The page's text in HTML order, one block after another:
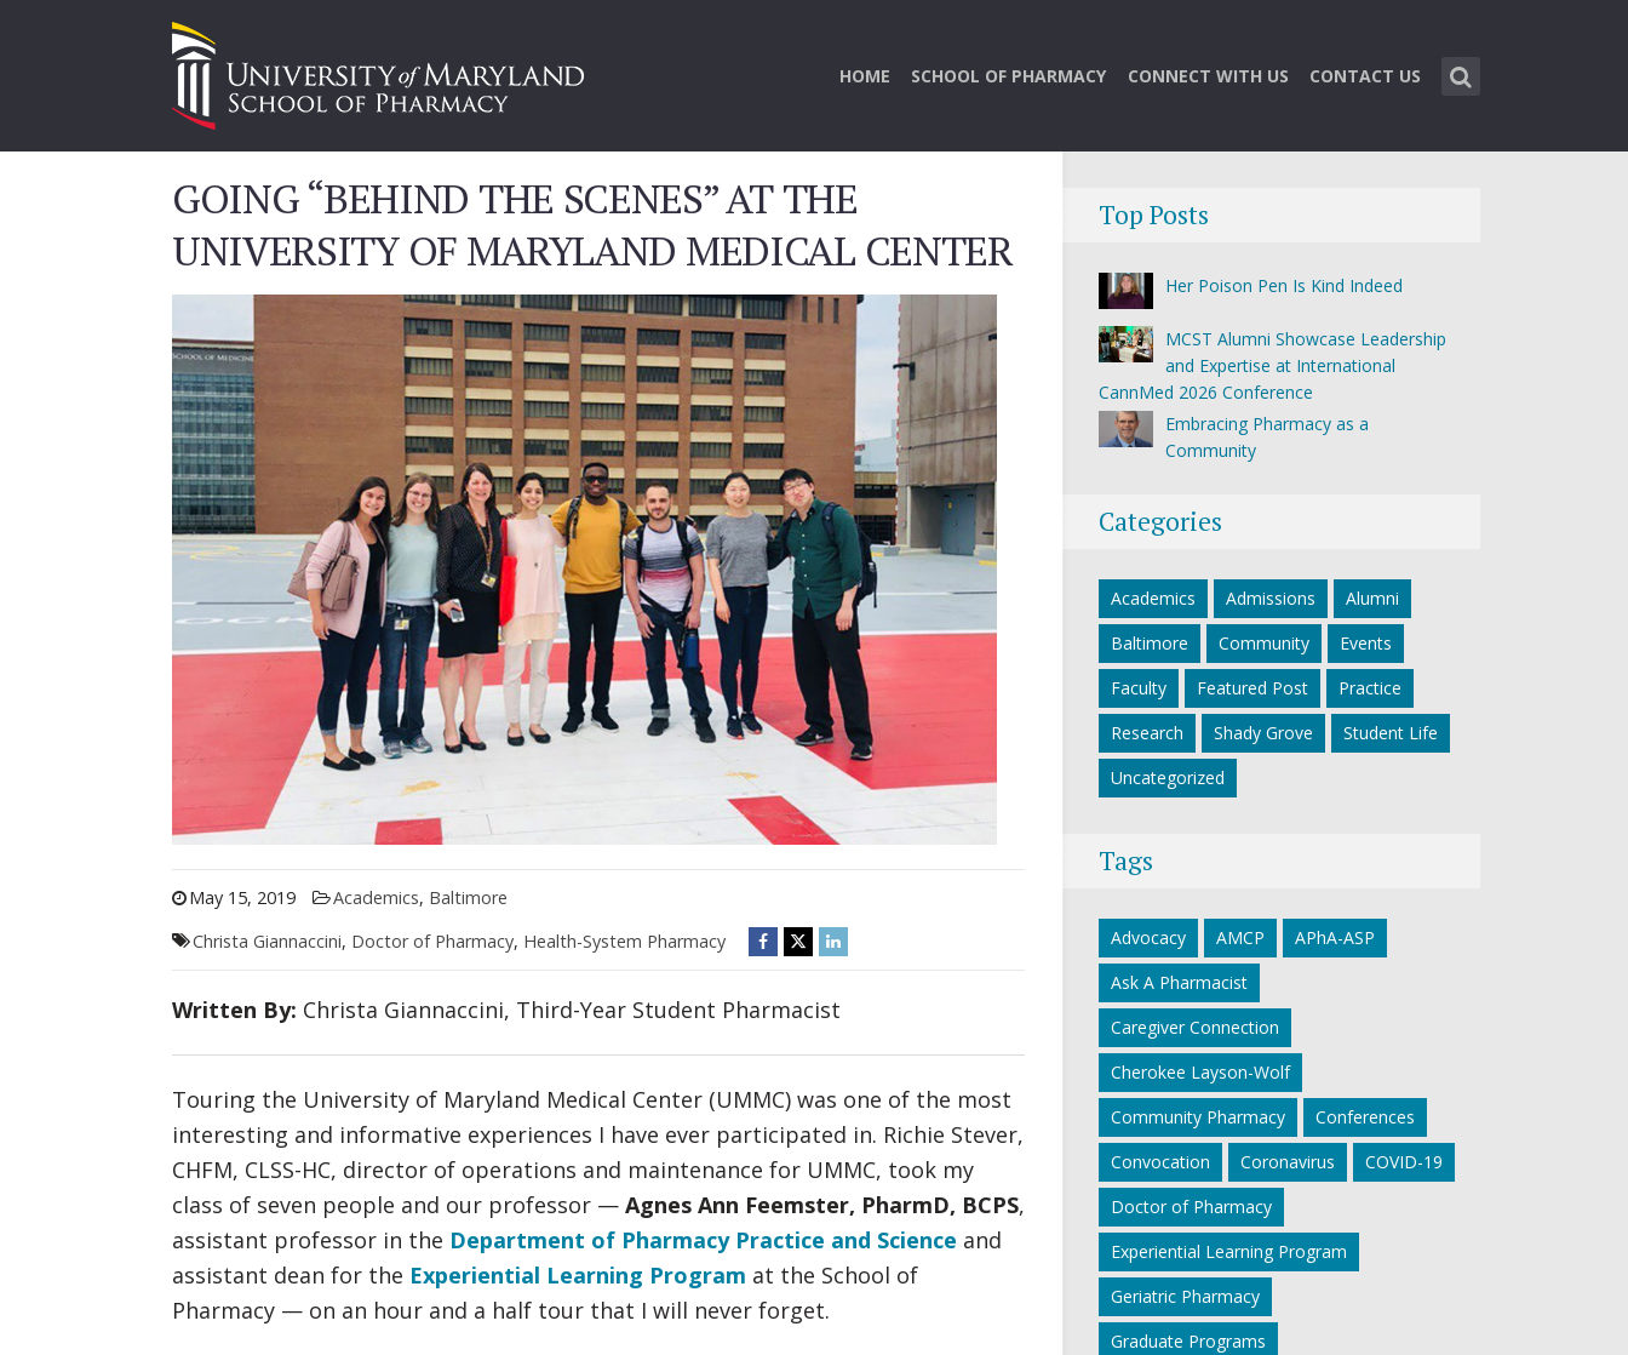
HOME SCHOOL OF PHARMACY CONNECT WITH US CONTACT US
GOING “BEHIND THE SCENES” AT THE
UNIVERSITY OF MARYLAND MEDICAL CENTER
May 15, 2019 Academics, Baltimore
Christa Giannaccini, Doctor of Pharmacy, Health-System Pharmacy
Written By: Christa Giannaccini, Third-Year Student Pharmacist
Touring the University of Maryland Medical Center (UMMC) was one of the most
interesting and informative experiences I have ever participated in. Richie Stever,
CHFM, CLSS-HC, director of operations and maintenance for UMMC, took my
class of seven people and our professor — Agnes Ann Feemster, PharmD, BCPS,
assistant professor in the Department of Pharmacy Practice and Science and
assistant dean for the Experiential Learning Program at the School of
Pharmacy — on an hour and a half tour that I will never forget.
Top Posts
Her Poison Pen Is Kind Indeed
MCST Alumni Showcase Leadership
and Expertise at International
CannMed 2026 Conference
Embracing Pharmacy as a
Community
Categories
Academics Admissions
Alumni
Baltimore
Community
Events
Faculty
Featured Post
Practice
Research
Shady Grove
Student Life
Uncategorized
Tags
Advocacy AMCP
APhA-ASP
Ask A Pharmacist
Caregiver Connection
Cherokee Layson-Wolf
Community Pharmacy
Conferences
Convocation
Coronavirus
COVID-19
Doctor of Pharmacy
Experiential Learning Program
Geriatric Pharmacy
Graduate Programs